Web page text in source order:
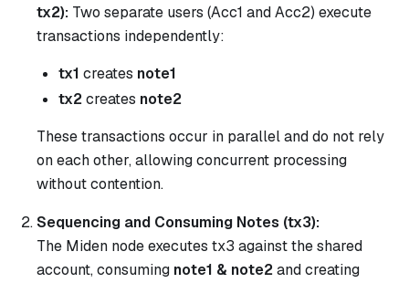
tx2): Two separate users (Acc1 and Acc2) execute
transactions independently:
tx1 creates note1
tx2creates note2
These transactions occur in parallel and do not rely
on each other, allowing concurrent processing
without contention.
Sequencing and Consuming Notes (tx3):
The Miden node executes tx3 against the shared
account, consuming note1 & note2and creating